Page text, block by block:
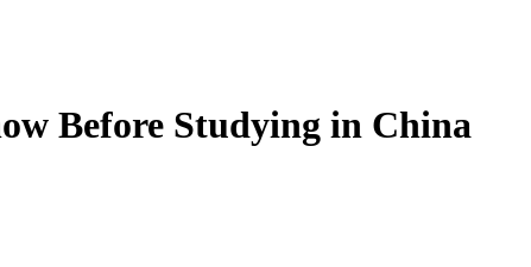
Before Studying in China